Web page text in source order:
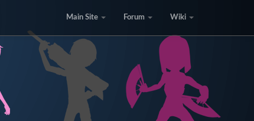
Main Site Forum Wiki